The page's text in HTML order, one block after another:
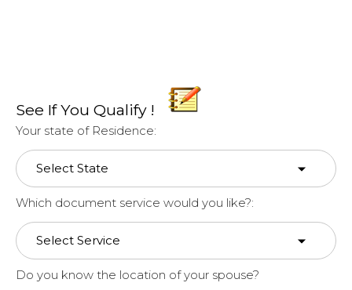
See If You Qualify !
Your state of Residence:
Which document service would you like?:
Do you know the location of your spouse?